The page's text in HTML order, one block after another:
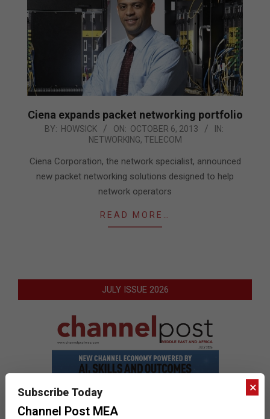
Ciena expands packet networking portfolio
2013-
06
BY: HOWSICK ON: OCTOBER 6, 2013
IN:
NETWORKING, TELECOM
Ciena Corporation, the network specialist, announced
new packet networking solutions designed to help
network operators
READ MORE…
JULY ISSUE 2026
×
Subscribe Today
Channel Post MEA